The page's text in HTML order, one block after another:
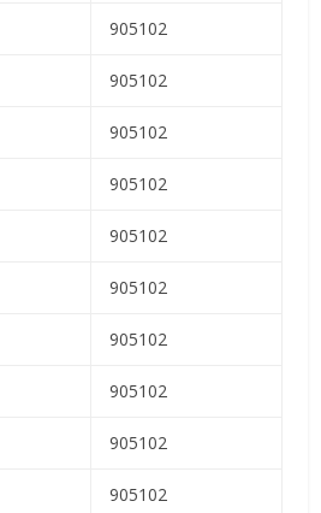
905102
905102
905102
905102
905102
905102
905102
905102
905102
905102